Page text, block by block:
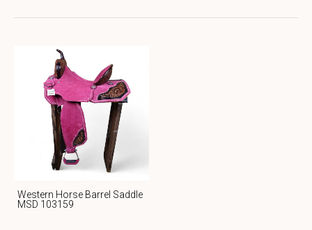
Western Horse Barrel Saddle
MSD 103159